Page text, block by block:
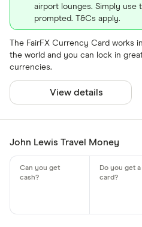
airport lounges. Simply use
prompted. T&Cs apply.
The FairFX Currency Card works
the world and you can lock in
currencies.
View details
John Lewis Travel Money